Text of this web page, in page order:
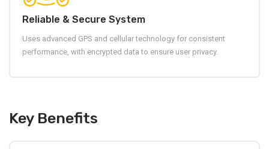
Reliable & Secure System
Uses advanced GPS and cellular technology for consistent
performance, with encrypted data to ensure user privacy.
Key Benefits